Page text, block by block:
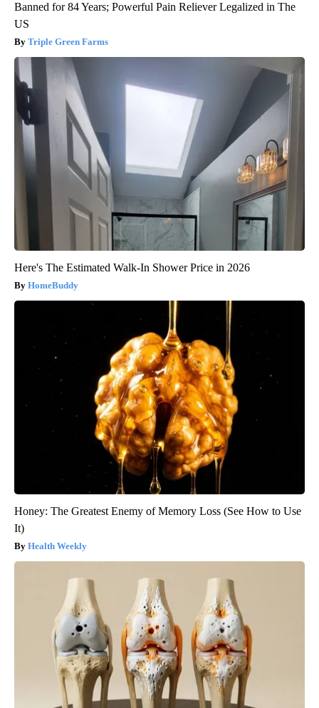
Banned for 84 Years; Powerful Pain Reliever Legalized in The
US
Triple Green Farms
Here's The Estimated Walk-In Shower Price in 2026
HomeBuddy
Honey: The Greatest Enemy of Memory Loss (See How to Use
It)
Health Weekly